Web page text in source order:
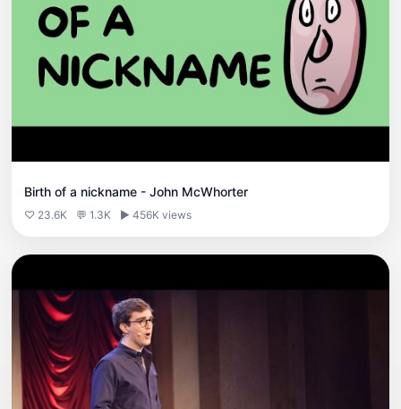
Birth of a nickname - John McWhorter
♡ 23.6K 💬 1.3K ▶ 456K views